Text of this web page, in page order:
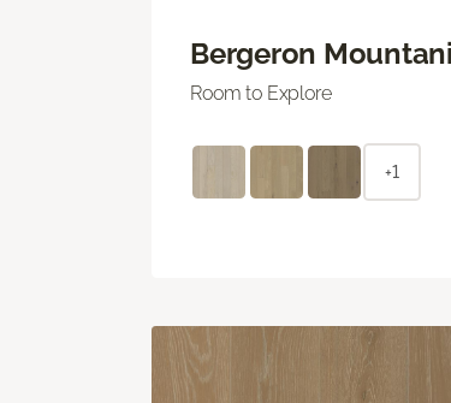
Bergeron
Room to Explore
+1